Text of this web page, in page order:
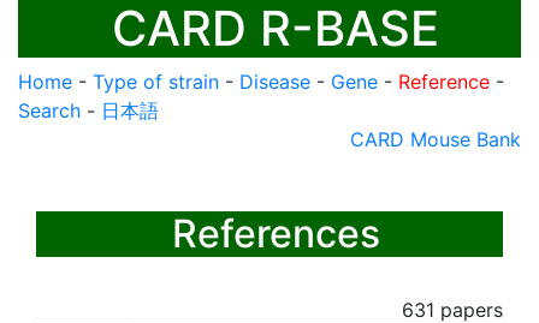
CARD R-BASE
Home - Type of strain - Disease - Gene - Reference -
Search - 日本語
CARD Mouse Bank
References
631 papers